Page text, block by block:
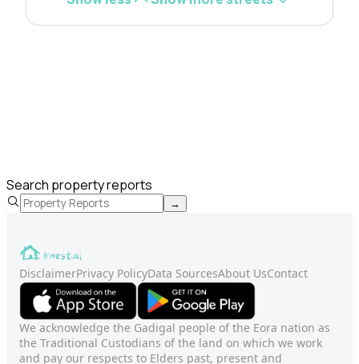
Search property reports
→
DisclaimerPrivacy PolicyData SourcesAbout UsContact
We acknowledge the Gadigal people of the Eora nation as
the Traditional Custodians of the land on which we work
and pay our respects to Elders past, present and